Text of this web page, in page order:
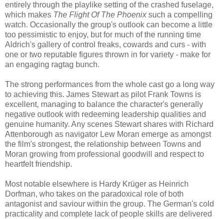
entirely through the playlike setting of the crashed fuselage,
which makes The Flight Of The Phoenix such a compelling
watch. Occasionally the group's outlook can become a little
too pessimistic to enjoy, but for much of the running time
Aldrich's gallery of control freaks, cowards and curs - with
one or two reputable figures thrown in for variety - make for
an engaging ragtag bunch.
The strong performances from the whole cast go a long way
to achieving this. James Stewart as pilot Frank Towns is
excellent, managing to balance the character's generally
negative outlook with redeeming leadership qualities and
genuine humanity. Any scenes Stewart shares with Richard
Attenborough as navigator Lew Moran emerge as amongst
the film's strongest, the relationship between Towns and
Moran growing from professional goodwill and respect to
heartfelt friendship.
Most notable elsewhere is Hardy Krüger as Heinrich
Dorfman, who takes on the paradoxical role of both
antagonist and saviour within the group. The German's cold
practicality and complete lack of people skills are delivered